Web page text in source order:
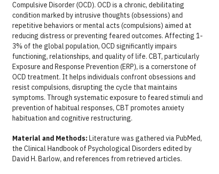
Compulsive Disorder (OCD). OCD is a chronic, debilitating
condition marked by intrusive thoughts (obsessions) and
repetitive behaviors or mental acts (compulsions) aimed at
reducing distress or preventing feared outcomes. Affecting 1-
3% of the global population, OCD significantly impairs
functioning, relationships, and quality of life. CBT, particularly
Exposure and Response Prevention (ERP), is a cornerstone of
OCD treatment. It helps individuals confront obsessions and
resist compulsions, disrupting the cycle that maintains
symptoms. Through systematic exposure to feared stimuli and
prevention of habitual responses, CBT promotes anxiety
habituation and cognitive restructuring.
Material and Methods:Literature was gathered via PubMed,
the Clinical Handbook of Psychological Disorders edited by
David H. Barlow, and references from retrieved articles.